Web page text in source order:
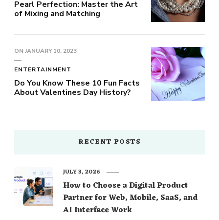
Pearl Perfection: Master the Art
of Mixing and Matching
ON JANUARY 10, 2023
ENTERTAINMENT
Do You Know These 10 Fun Facts
About Valentines Day History?
RECENT POSTS
How to Choose a Digital Product
Partner for Web, Mobile, SaaS, and
AI Interface Work
JULY 3, 2026